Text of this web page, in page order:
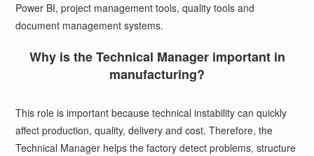
Power BI, project management tools, quality tools and
document management systems.
Why is the Technical Manager important in
manufacturing?
This role is important because technical instability can quickly
affect production, quality, delivery and cost. Therefore, the
Technical Manager helps the factory detect problems, structure